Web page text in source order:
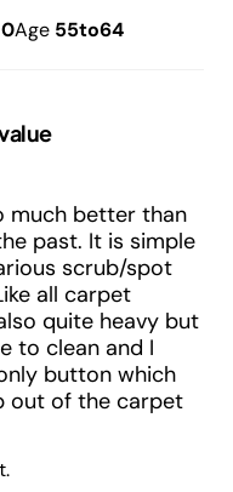
0Age 55to64
much better than
past. It is simple
scrub/spot
all carpet
quite heavy but
to clean and I
button which
out of the carpet